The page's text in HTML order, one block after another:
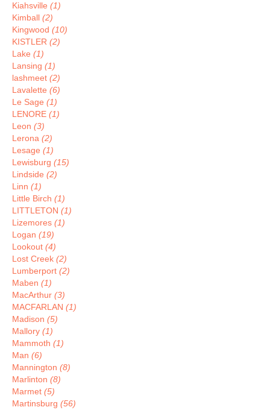
Kiahsville (1)
Kimball (2)
Kingwood (10)
KISTLER (2)
Lake (1)
Lansing (1)
lashmeet (2)
Lavalette (6)
Le Sage (1)
LENORE (1)
Leon (3)
Lerona (2)
Lesage (1)
Lewisburg (15)
Lindside (2)
Linn (1)
Little Birch (1)
LITTLETON (1)
Lizemores (1)
Logan (19)
Lookout (4)
Lost Creek (2)
Lumberport (2)
Maben (1)
MacArthur (3)
MACFARLAN (1)
Madison (5)
Mallory (1)
Mammoth (1)
Man (6)
Mannington (8)
Marlinton (8)
Marmet (5)
Martinsburg (56)